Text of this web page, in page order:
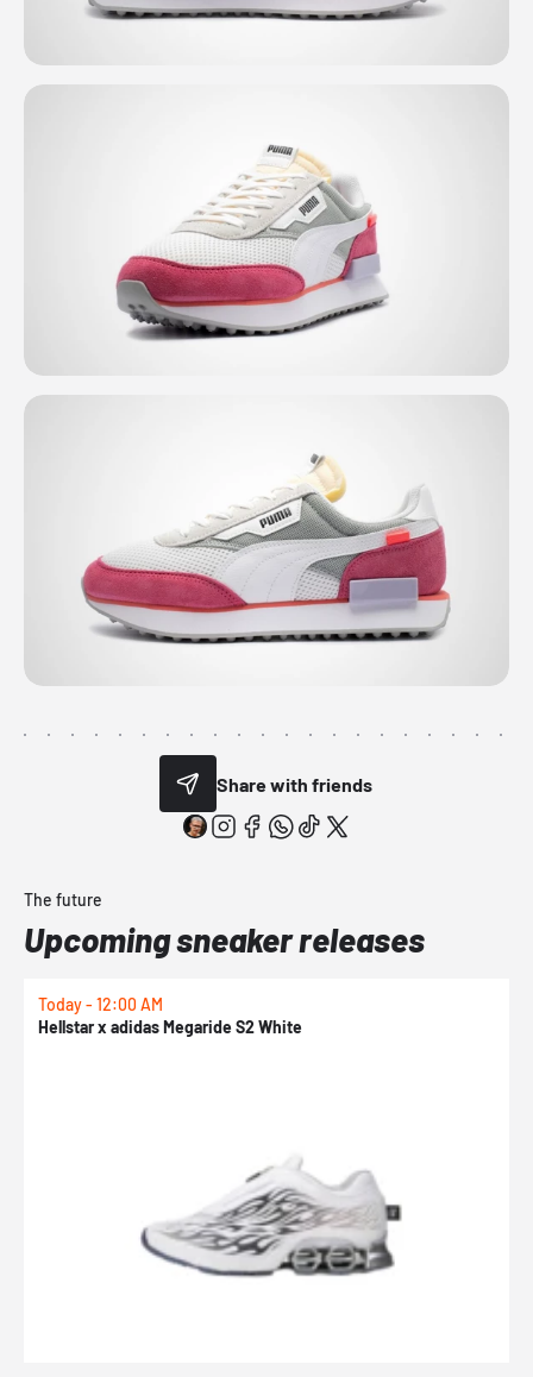
Share with friends
The future
Upcoming sneaker releases
Today - 12:00 AM
Hellstar x adidas Megaride S2 White